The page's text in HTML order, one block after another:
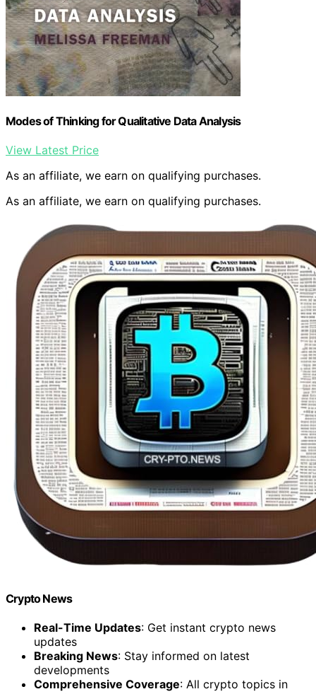
Modes of Thinking for Qualitative Data Analysis
View Latest Price
As an affiliate, we earn on qualifying purchases.
As an affiliate, we earn on qualifying purchases.
Crypto News
Real-Time Updates: Get instant crypto news
updates
Breaking News: Stay informed on latest
developments
Comprehensive Coverage: All crypto topics in